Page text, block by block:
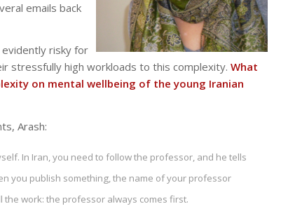
emails back
risky for
stressfully high workloads to this complexity. What
on mental wellbeing of the young Iranian
Arash:
In Iran, you need to follow the professor, and he tells
you publish something, the name of your professor
work: the professor always comes first.